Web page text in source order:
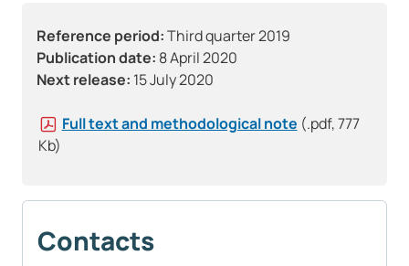
Reference period:Third quarter 2019
Publication date: 8 April 2020
Next release: 15 July 2020
Full text and methodological note (.pdf, 777
Kb)
Contacts